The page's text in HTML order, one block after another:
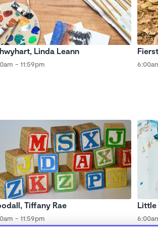
Linda Leann
- 11:59pm
Tiffany Rae
- 11:59pm
Little